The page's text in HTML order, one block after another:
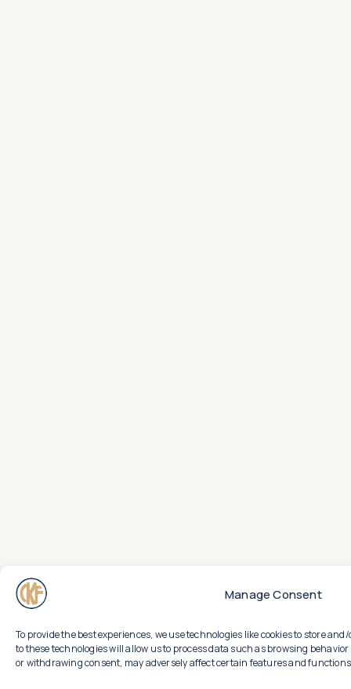
Manage Consent
To provide the best experiences, we use technologies like cookies to store
to these technologies will allow us to process data such as browsing
or withdrawing consent, may adversely affect certain features and